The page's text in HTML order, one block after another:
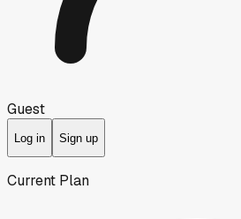
Guest
Log in Sign up
Current Plan